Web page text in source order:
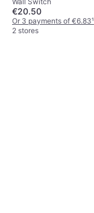
€20.50
Or 3 payments of €6.83¹
2 stores